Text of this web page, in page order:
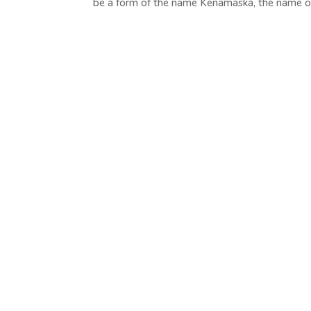
be a form of the name Kenamaska, the name